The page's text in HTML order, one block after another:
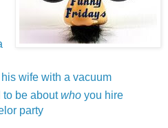
wife with a vacuum
to be aboutwhoyou hire
party